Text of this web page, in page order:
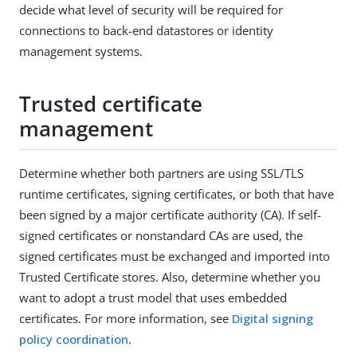
decide what level of security will be required for
connections to back-end datastores or identity
management systems.
Trusted certificate
management
Determine whether both partners are using SSL/TLS
runtime certificates, signing certificates, or both that have
been signed by a major certificate authority (CA). If self-
signed certificates or nonstandard CAs are used, the
signed certificates must be exchanged and imported into
Trusted Certificate stores. Also, determine whether you
want to adopt a trust model that uses embedded
certificates. For more information, see Digital signing
policy coordination.